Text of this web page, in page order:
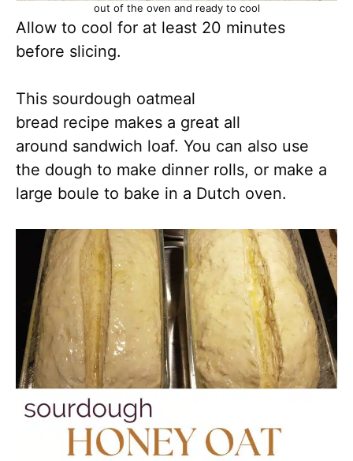
out of the oven and ready to cool
Allow to cool for at least 20 minutes
before slicing.
This sourdough oatmeal
bread recipe makes a great all
around sandwich loaf. You can also use
the dough to make dinner rolls, or make a
large boule to bake in a Dutch oven.